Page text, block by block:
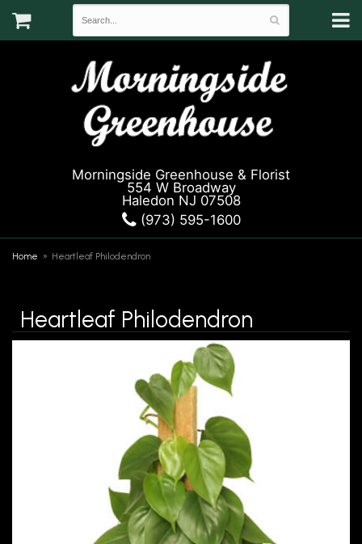
Morningside Greenhouse & Florist
554 W Broadway
Haledon NJ 07508
(973) 595-1600
Home Heartleaf Philodendron
Heartleaf Philodendron